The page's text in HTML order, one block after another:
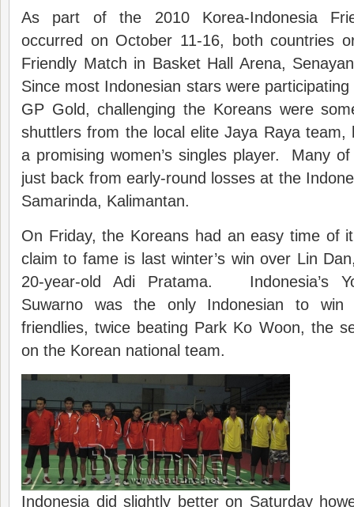
As part of the 2010 Korea-Indonesia
occurred on October 11-16, both countries
Friendly Match in Basket Hall Arena,
Since most Indonesian stars were
GP Gold, challenging the Koreans were
shuttlers from the local elite Jaya Raya team,
a promising women’s singles player. Many
just back from early-round losses at the
Samarinda, Kalimantan.
On Friday, the Koreans had an easy time of
claim to fame is last winter’s win over Lin
20-year-old Adi Pratama. Indonesia’s
Suwarno was the only Indonesian to
friendlies, twice beating Park Ko Woon, the
on the Korean national team.
Indonesia did slightly better on Saturday